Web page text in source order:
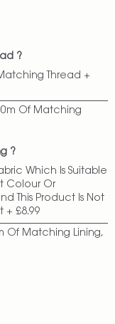
?
Thread +
Of Matching
?
Which Is Suitable
Colour Or
This Product Is Not
+ £8.99
Of Matching Lining,